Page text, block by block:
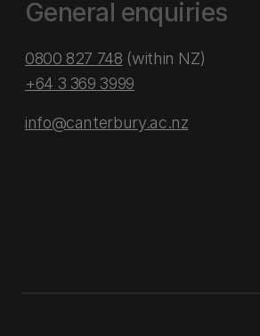
General enquiries
0800 827 748 (within NZ)
+64 3 369 3999
info@canterbury.ac.nz